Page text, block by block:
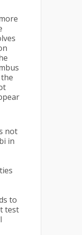
not
in
to
test